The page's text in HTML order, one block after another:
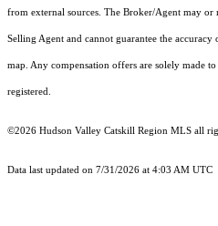
from external sources. The Broker/Agent may or
Selling Agent and cannot guarantee the
map. Any compensation offers are solely made
registered.
©2026 Hudson Valley Catskill Region MLS all
Data last updated on 7/31/2026 at 4:03 AM UTC